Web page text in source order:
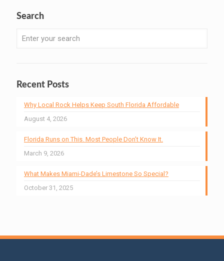
Search
Recent Posts
Why Local Rock Helps Keep South Florida Affordable
August 4, 2026
Florida Runs on This. Most People Don’t Know It.
March 9, 2026
What Makes Miami-Dade’s Limestone So Special?
October 31, 2025